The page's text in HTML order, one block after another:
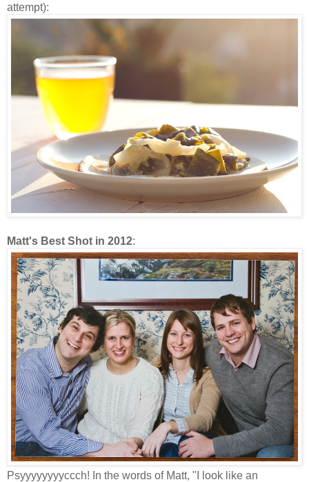
attempt):
Matt's Best Shot in 2012:
Psyyyyyyyyccch! In the words of Matt, "I look like an